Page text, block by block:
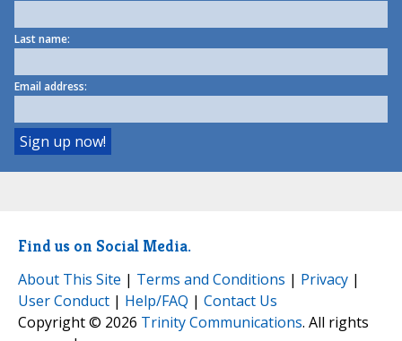
Last name:
Email address:
Find us on Social Media.
About This Site | Terms and Conditions | Privacy |
User Conduct | Help/FAQ | Contact Us
Copyright © 2026 Trinity Communications. All rights